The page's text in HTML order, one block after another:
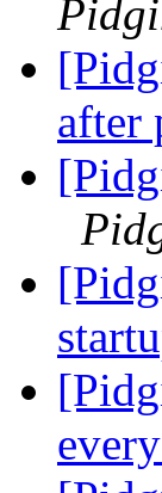
after